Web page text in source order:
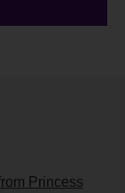
Princess